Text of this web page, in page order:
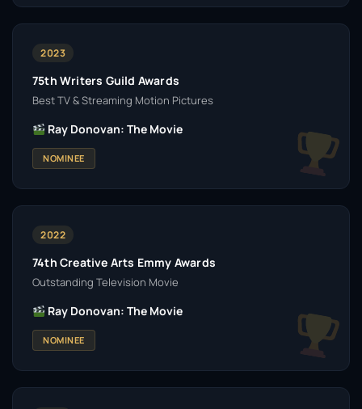
2023
75th Writers Guild Awards
Best TV & Streaming Motion Pictures
Ray Donovan: The Movie
NOMINEE
2022
74th Creative Arts Emmy Awards
Outstanding Television Movie
Ray Donovan: The Movie
NOMINEE